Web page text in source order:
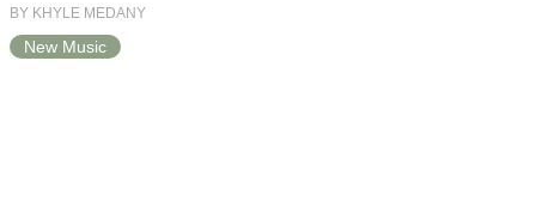
BY KHYLE MEDANY
New Music